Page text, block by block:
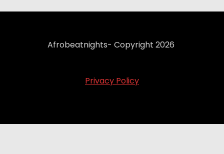
Afrobeatnights- Copyright 2026
Privacy Policy